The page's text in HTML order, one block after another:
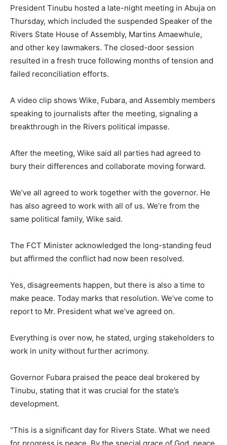
President Tinubu hosted a late-night meeting in Abuja on
Thursday, which included the suspended Speaker of the
Rivers State House of Assembly, Martins Amaewhule,
and other key lawmakers. The closed-door session
resulted in a fresh truce following months of tension and
failed reconciliation efforts.
A video clip shows Wike, Fubara, and Assembly members
speaking to journalists after the meeting, signaling a
breakthrough in the Rivers political impasse.
After the meeting, Wike said all parties had agreed to
bury their differences and collaborate moving forward.
We’ve all agreed to work together with the governor. He
has also agreed to work with all of us. We’re from the
same political family, Wike said.
The FCT Minister acknowledged the long-standing feud
but affirmed the conflict had now been resolved.
Yes, disagreements happen, but there is also a time to
make peace. Today marks that resolution. We’ve come to
report to Mr. President what we’ve agreed on.
Everything is over now, he stated, urging stakeholders to
work in unity without further acrimony.
Governor Fubara praised the peace deal brokered by
Tinubu, stating that it was crucial for the state’s
development.
“This is a significant day for Rivers State. What we need